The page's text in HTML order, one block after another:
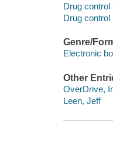
Drug control
Drug control
Genre/
Electronic
Other
OverDrive,
Leen, Jeff